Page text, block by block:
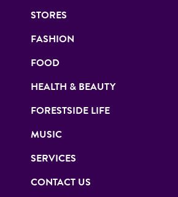
STORES
FASHION
FOOD
HEALTH & BEAUTY
FORESTSIDE LIFE
MUSIC
SERVICES
CONTACT US